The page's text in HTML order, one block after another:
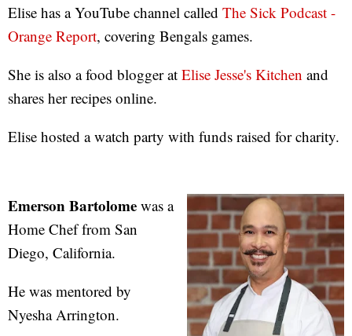
Elise has a YouTube channel called The Sick Podcast -
Orange Report, covering Bengals games.
She is also a food blogger at Elise Jesse's Kitchen and
shares her recipes online.
Elise hosted a watch party with funds raised for charity.
Emerson Bartolome was a
Home Chef from San
Diego, California.
He was mentored by
Nyesha Arrington.